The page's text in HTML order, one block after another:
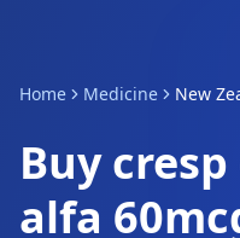
Home Medicine New
Buy
alfa